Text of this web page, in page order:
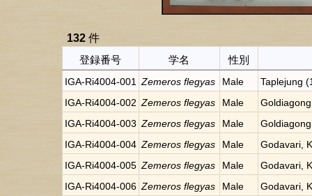
132 件
登録番号
学名 性別
IGA-Ri4004-001 Zemeros flegyas Male
Taplejung
IGA-Ri4004-002 Zemeros flegyas Male
IGA-Ri4004-003 Zemeros flegyas Male
IGA-Ri4004-004 Zemeros flegyas Male
Godavari,
IGA-Ri4004-005 Zemeros flegyas Male
Godavari,
IGA-Ri4004-006 Zemeros flegyas Male
Godavari,